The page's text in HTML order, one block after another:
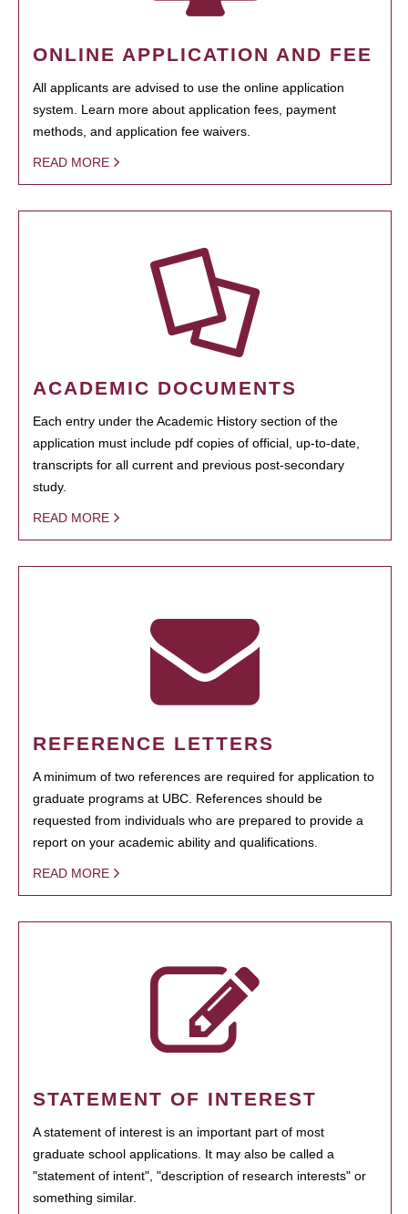
ONLINE APPLICATION AND FEE
All applicants are advised to use the online application
system. Learn more about application fees, payment
methods, and application fee waivers.
READ MORE
ACADEMIC DOCUMENTS
Each entry under the Academic History section of the
application must include pdf copies of official, up-to-date,
transcripts for all current and previous post-secondary
study.
READ MORE
REFERENCE LETTERS
A minimum of two references are required for application to
graduate programs at UBC. References should be
requested from individuals who are prepared to provide a
report on your academic ability and qualifications.
READ MORE
STATEMENT OF INTEREST
A statement of interest is an important part of most
graduate school applications. It may also be called a
"statement of intent", "description of research interests" or
something similar.